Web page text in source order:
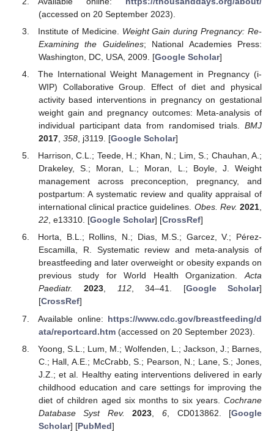
(accessed on 20 September 2023).
Institute of Medicine. Weight Gain during Pregnancy: Re-
Examining the Guidelines; National Academies Press:
Washington, DC, USA, 2009. [Google Scholar]
The International Weight Management in Pregnancy (i-
WIP) Collaborative Group. Effect of diet and physical
activity based interventions in pregnancy on gestational
weight gain and pregnancy outcomes: Meta-analysis of
individual participant data from randomised trials. BMJ
2017, 358, j3119. [Google Scholar]
Harrison, C.L.; Teede, H.; Khan, N.; Lim, S.; Chauhan, A.;
Drakeley, S.; Moran, L.; Moran, L.; Boyle, J. Weight
management across preconception, pregnancy, and
postpartum: A systematic review and quality appraisal of
international clinical practice guidelines. Obes. Rev. 2021,
22, e13310. [Google Scholar] [CrossRef]
Horta, B.L.; Rollins, N.; Dias, M.S.; Garcez, V.; Pérez-
Escamilla, R. Systematic review and meta-analysis of
breastfeeding and later overweight or obesity expands on
previous study for World Health Organization.Acta
Paediatr.
2023, 112, 34–41. [Google Scholar]
[CrossRef]
Available online: https://www.cdc.gov/breastfeeding/d
ata/reportcard.htm(accessed on 20 September 2023).
Yoong, S.L.; Lum, M.; Wolfenden, L.; Jackson, J.; Barnes,
C.; Hall, A.E.; McCrabb, S.; Pearson, N.; Lane, S.; Jones,
J.Z.; et al. Healthy eating interventions delivered in early
childhood education and care settings for improving the
diet of children aged six months to six years. Cochrane
Database Syst Rev.
2023 6 , CD013862. [Google
Scholar] [PubMed]